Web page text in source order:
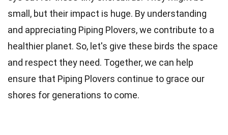
small, but their impact is huge. By understanding
and appreciating Piping Plovers, we contribute to a
healthier planet. So, let's give these birds the space
and respect they need. Together, we can help
ensure that Piping Plovers continue to grace our
shores for generations to come.